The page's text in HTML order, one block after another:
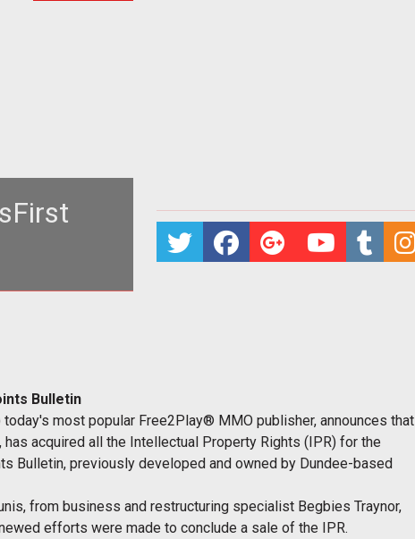
Bulletin
today's most popular Free2Play® MMO publisher, announces that
acquired all the Intellectual Property Rights (IPR) for the
Bulletin, previously developed and owned by Dundee-based
from business and restructuring specialist Begbies Traynor,
efforts were made to conclude a sale of the IPR.